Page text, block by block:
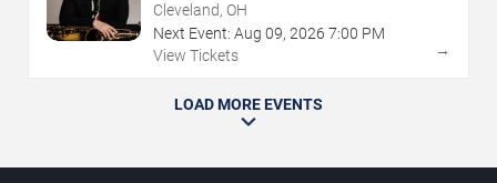
Cleveland, OH
Next Event: Aug 09, 2026 7:00 PM
View Tickets
→
LOAD MORE EVENTS